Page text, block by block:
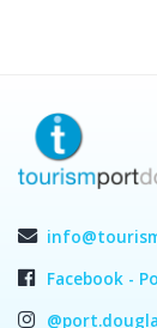
Facebook -